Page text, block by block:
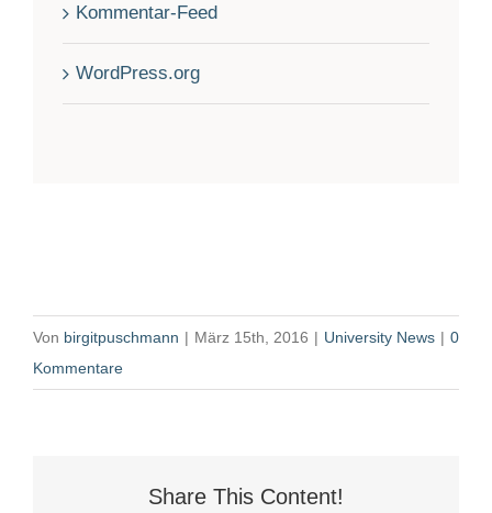
Kommentar-Feed
WordPress.org
Von birgitpuschmann | März 15th, 2016 | University News | 0
Kommentare
Share This Content!